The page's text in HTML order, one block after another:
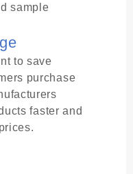
sample
to save
purchase
faster and